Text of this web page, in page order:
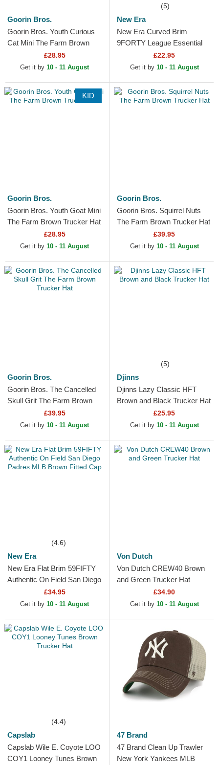
Goorin Bros.
Goorin Bros. Youth Curious
Cat Mini The Farm Brown
Trucker Hat£28.95
Get it by 10 - 11 August
(5)
New Era
New Era Curved Brim
9FORTY League Essential
New York Yankees MLB
Dark Brown Adjustable Cap
£22.95
Get it by 10 - 11 August
KID
Goorin Bros.
Goorin Bros. Youth Goat Mini
The Farm Brown Trucker Hat
£28.95
Get it by 10 - 11 August
Goorin Bros.
Goorin Bros. Squirrel Nuts
The Farm Brown Trucker Hat
£39.95
Get it by 10 - 11 August
Goorin Bros.
Goorin Bros. The Cancelled
Skull Grit The Farm Brown
Trucker Hat£39.95
Get it by 10 - 11 August
(5)
Djinns
Djinns Lazy Classic HFT
Brown and Black Trucker Hat
£25.95
Get it by 10 - 11 August
(4.6)
New Era
New Era Flat Brim 59FIFTY
Authentic On Field San Diego
Padres MLB Brown Fitted
Cap
£34.95
Get it by 10 - 11 August
Von Dutch
Von Dutch CREW40 Brown
and Green Trucker Hat
£34.90
Get it by 10 - 11 August
(4.4)
Capslab
Capslab Wile E. Coyote LOO
COY1 Looney Tunes Brown
47 Brand
47 Brand Clean Up Trawler
New York Yankees MLB